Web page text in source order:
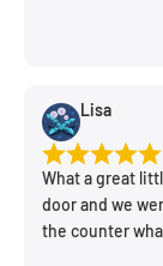
Lisa
What a great
door and we
the counter